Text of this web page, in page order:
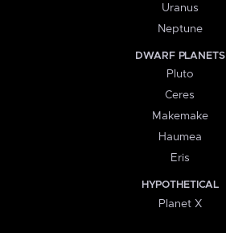
Uranus
Neptune
DWARF PLANETS
Pluto
Ceres
Makemake
Haumea
Eris
HYPOTHETICAL
Planet X